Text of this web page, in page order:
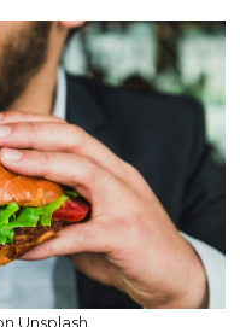
Unsplash